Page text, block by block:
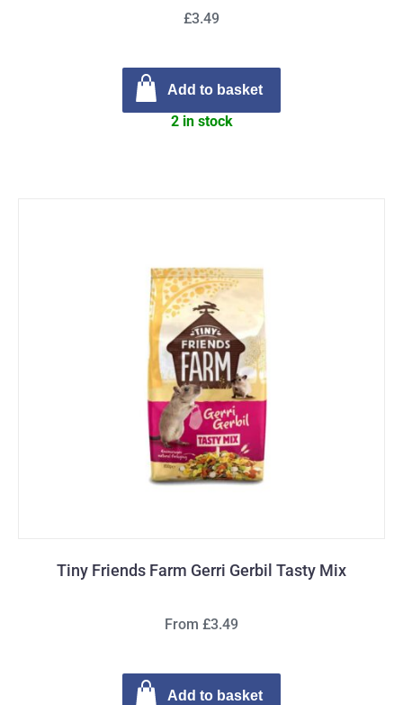
£3.49
Add to basket
2 in stock
Tiny Friends Farm Gerri Gerbil Tasty Mix
From £3.49
Add to basket